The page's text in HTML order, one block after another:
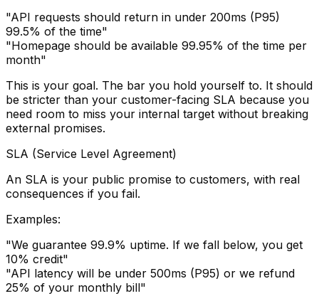
"API requests should return in under 200ms (P95)
99.5% of the time"
"Homepage should be available 99.95% of the time per
month"
This is your goal. The bar you hold yourself to. It should
be stricter than your customer-facing SLA because you
need room to miss your internal target without breaking
external promises.
SLA (Service Level Agreement)
An SLA is your public promise to customers, with real
consequences if you fail.
Examples:
"We guarantee 99.9% uptime. If we fall below, you get
10% credit"
"API latency will be under 500ms (P95) or we refund
25% of your monthly bill"